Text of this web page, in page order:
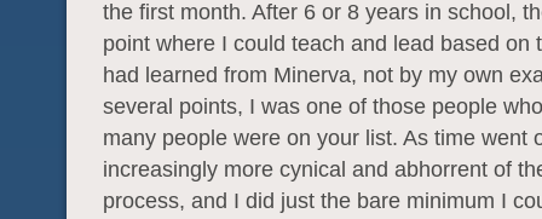
the first month. After 6 or 8 years in school,
point where I could teach and lead based on
had learned from Minerva, not by my own
several points, I was one of those people
many people were on your list. As time went
increasingly more cynical and abhorrent of
process, and I did just the bare minimum I